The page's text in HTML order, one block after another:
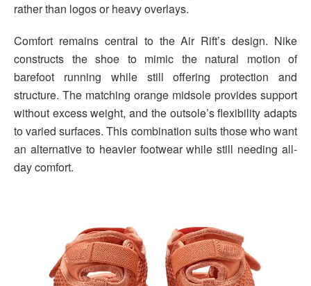
rather than logos or heavy overlays.
Comfort remains central to the Air Rift’s design. Nike
constructs the shoe to mimic the natural motion of
barefoot running while still offering protection and
structure. The matching orange midsole provides support
without excess weight, and the outsole’s flexibility adapts
to varied surfaces. This combination suits those who want
an alternative to heavier footwear while still needing all-
day comfort.